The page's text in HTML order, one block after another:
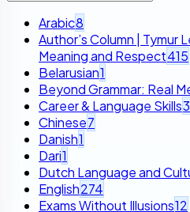
Arabic8
Author’s Column | Tymur
Meaning and Respect415
Belarusian1
Beyond Grammar: Real
Career & Language Skills
Chinese7
Danish1
Dari1
Dutch Language and
English274
Exams Without Illusions12